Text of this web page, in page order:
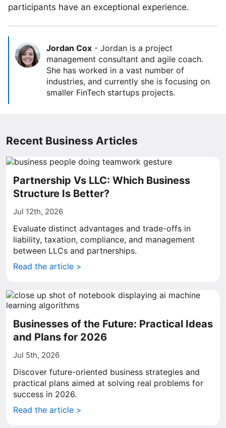
participants have an exceptional experience.
Jordan Cox - Jordan is a project
management consultant and agile coach.
She has worked in a vast number of
industries, and currently she is focusing on
smaller FinTech startups projects.
Recent Business Articles
Partnership Vs LLC: Which Business
Structure Is Better?
Jul 12th, 2026
Evaluate distinct advantages and trade-offs in
liability, taxation, compliance, and management
between LLCs and partnerships.
Read the article >
Businesses of the Future: Practical Ideas
and Plans for 2026
Jul 5th, 2026
Discover future-oriented business strategies and
practical plans aimed at solving real problems for
success in 2026.
Read the article >